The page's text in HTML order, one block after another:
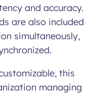
and accuracy.
are also included
simultaneously,
this
managing